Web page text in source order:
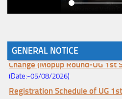
GENERAL NOTICE
Notice for College Enrollment
Change (Mopup Round-UG 1st
(Date:-05/08/2026)
Registration Schedule of UG